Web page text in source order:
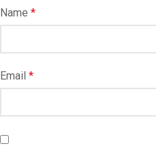
Name *
Email *